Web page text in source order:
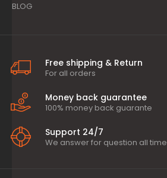
BLOG
Free shipping & Return
For all orders
Money back guarantee
100% money back guarante
Support 24/7
We answer for question all time